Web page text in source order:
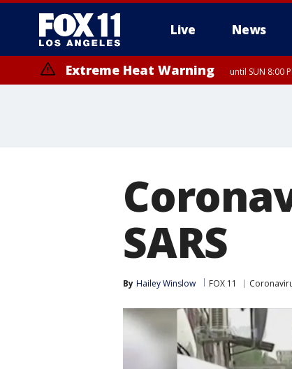
Live News
Extreme Heat Warning until SUN 8:00
SARS
By Hailey Winslow FOX 11